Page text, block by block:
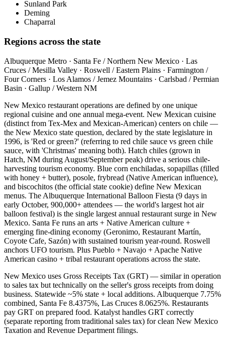
Sunland Park
Deming
Chaparral
Regions across the state
Albuquerque Metro · Santa Fe / Northern New Mexico · Las
Cruces / Mesilla Valley · Roswell / Eastern Plains · Farmington /
Four Corners · Los Alamos / Jemez Mountains · Carlsbad / Permian
Basin · Gallup / Western NM
New Mexico restaurant operations are defined by one unique
regional cuisine and one annual mega-event. New Mexican cuisine
(distinct from Tex-Mex and Mexican-American) centers on chile —
the New Mexico state question, declared by the state legislature in
1996, is 'Red or green?' (referring to red chile sauce vs green chile
sauce, with 'Christmas' meaning both). Hatch chiles (grown in
Hatch, NM during August/September peak) drive a serious chile-
harvesting tourism economy. Blue corn enchiladas, sopapillas (filled
with honey + butter), posole, frybread (Native American influence),
and biscochitos (the official state cookie) define New Mexican
menus. The Albuquerque International Balloon Fiesta (9 days in
early October, 900,000+ attendees — the world's largest hot air
balloon festival) is the single largest annual restaurant surge in New
Mexico. Santa Fe runs an arts + Native American culture +
emerging fine-dining economy (Geronimo, Restaurant Martín,
Coyote Cafe, Sazón) with sustained tourism year-round. Roswell
anchors UFO tourism. Plus Pueblo + Navajo + Apache Native
American casino + tribal restaurant operations across the state.
New Mexico uses Gross Receipts Tax (GRT) — similar in operation
to sales tax but technically on the seller's gross receipts from doing
business. Statewide ~5% state + local additions. Albuquerque 7.75%
combined, Santa Fe 8.4375%, Las Cruces 8.0625%. Restaurants
pay GRT on prepared food. Katalyst handles GRT correctly
(separate reporting from traditional sales tax) for clean New Mexico
Taxation and Revenue Department filings.